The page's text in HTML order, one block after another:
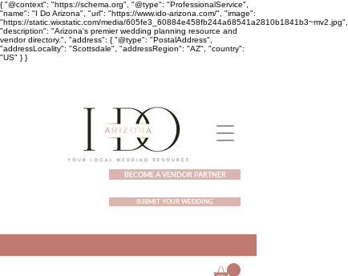
{ "@context": "https://schema.org", "@type": "ProfessionalService",
"name": "I Do Arizona", "url": "https://www.ido-arizona.com/", "image":
"https://static.wixstatic.com/media/605fe3_60884e458fb244a68541a2810b1841b3~mv2.jpg",
"description": "Arizona's premier wedding planning resource and
vendor directory.", "address": { "@type": "PostalAddress",
"addressLocality": "Scottsdale", "addressRegion": "AZ", "country":
"US" } }
BECOME A VENDOR PARTNER
SUBMIT YOUR WEDDING